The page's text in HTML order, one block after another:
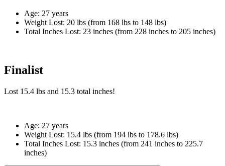
Age: 27 years
Weight Lost: 20 lbs (from 168 lbs to 148 lbs)
Total Inches Lost: 23 inches (from 228 inches to 205 inches)
Finalist
Lost 15.4 lbs and 15.3 total inches!
Age: 27 years
Weight Lost: 15.4 lbs (from 194 lbs to 178.6 lbs)
Total Inches Lost: 15.3 inches (from 241 inches to 225.7
inches)